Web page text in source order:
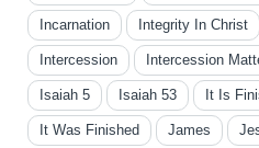
Incarnation Integrity In Christ
Intercession Intercession
Isaiah 5 Isaiah 53 It Is
It Was Finished James